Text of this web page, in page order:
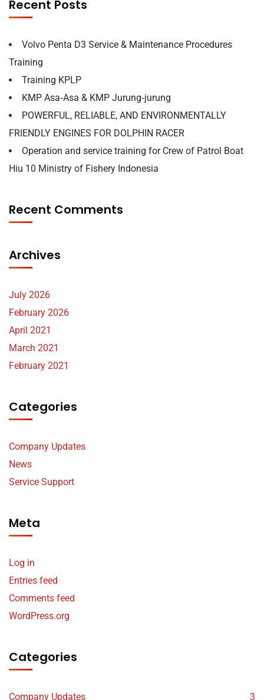
Recent Posts
Volvo Penta D3 Service & Maintenance Procedures
Training
Training KPLP
KMP Asa‐Asa & KMP Jurung‐jurung
POWERFUL, RELIABLE, AND ENVIRONMENTALLY
FRIENDLY ENGINES FOR DOLPHIN RACER
Operation and service training for Crew of Patrol Boat
Hiu 10 Ministry of Fishery Indonesia
Recent Comments
Archives
July 2026
February 2026
April 2021
March 2021
February 2021
Categories
Company Updates
News
Service Support
Meta
Log in
Entries feed
Comments feed
WordPress.org
Categories
Company Updates 3